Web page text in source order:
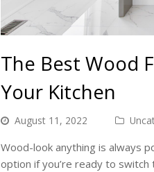
The Best Wood
Your Kitchen
August 11, 2022
Wood-look anything is always
option if you’re ready to